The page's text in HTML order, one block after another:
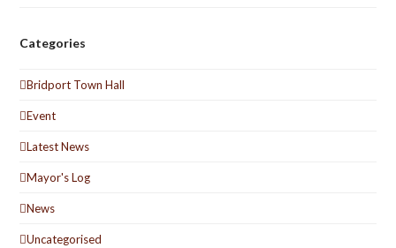
Categories
Bridport Town Hall
Event
Latest News
Mayor's Log
News
Uncategorised